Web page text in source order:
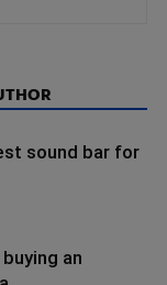
sound bar for
an